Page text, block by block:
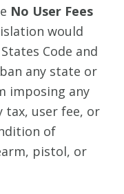
No User Fees
would
Code and
any state or
imposing any
tax, user fee, or
of
pistol, or